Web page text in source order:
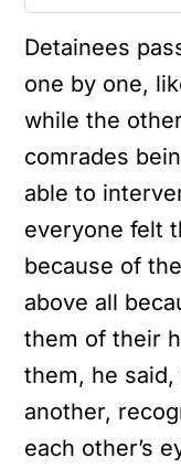
Detainees
one by one,
while the
comrades
able to
everyone felt
because of
above all
them of their
them, he
another,
each other’s